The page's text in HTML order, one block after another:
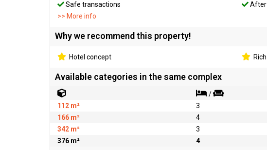
Safe transactions
After
>> More info
Why we recommend this property!
Hotel concept
Available categories in the same complex
/
112 m²
3
166 m²
4
342 m²
3
376 m²
4